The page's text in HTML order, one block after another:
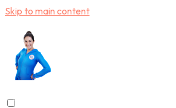
Skip to main content